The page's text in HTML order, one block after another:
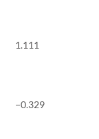
1.111
−0.329